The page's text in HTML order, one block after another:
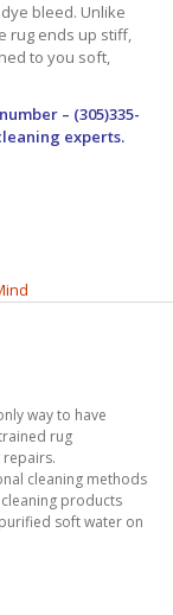
bleed. Unlike
rug ends up stiff,
to you soft,
– (305)335-
experts.
way to have
rug
repairs.
cleaning methods
products
soft water on